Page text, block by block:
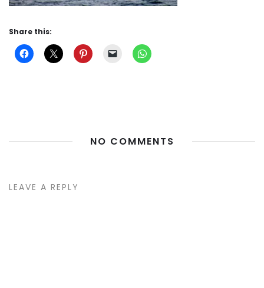
Share this:
NO COMMENTS
LEAVE A REPLY